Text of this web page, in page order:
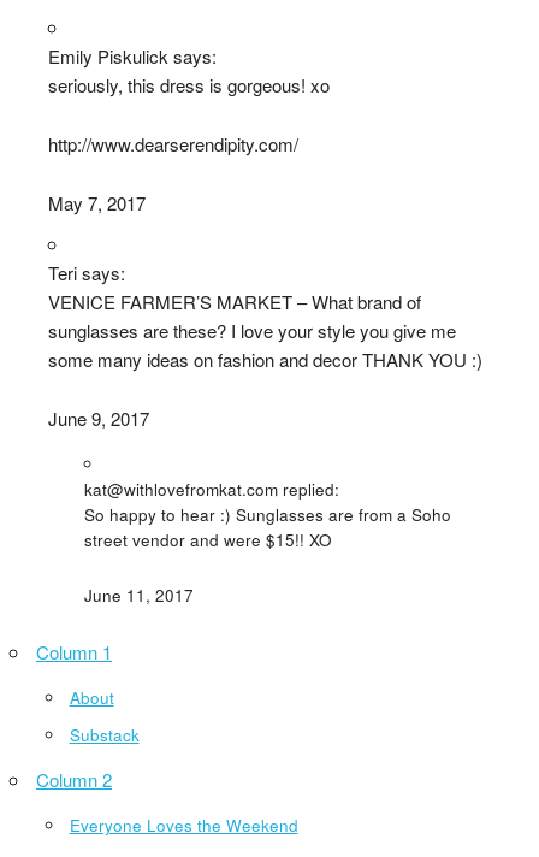
Emily Piskulick says:
seriously, this dress is gorgeous! xo
http://www.dearserendipity.com/
May 7, 2017
Teri says:
VENICE FARMER’S MARKET – What brand of
sunglasses are these? I love your style you give me
some many ideas on fashion and decor THANK YOU :)
June 9, 2017
kat@withlovefromkat.com replied:
So happy to hear :) Sunglasses are from a Soho
street vendor and were $15!! XO
June 11, 2017
Column 1
About
Substack
Column 2
Everyone Loves the Weekend